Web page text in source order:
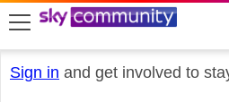
skip to search
skip to content
skip to footer
Sign in and get involved to
Sky